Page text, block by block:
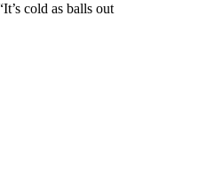
cold as balls out